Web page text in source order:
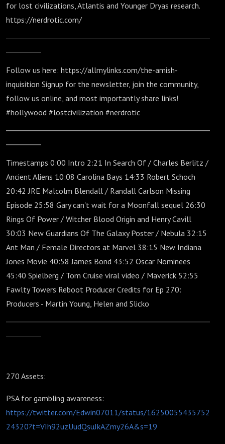
for lost civilizations, Atlantis and Younger Dryas research.
https://nerdrotic.com/
Follow us here: https://allmylinks.com/the-amish-
inquisition Signup for the newsletter, join the community,
follow us online, and most importantly share links!
#hollywood #lostcivilization #nerdrotic
Timestamps 0:00 Intro 2:21 In Search Of / Charles Berlitz /
Ancient Aliens 10:08 Carolina Bays 14:33 Robert Schoch
20:42 JRE Malcolm Blendall / Randall Carlson Missing
Episode 25:58 Gary can't wait for a Moonfall sequel 26:30
Rings Of Power / Witcher Blood Origin and Henry Cavill
30:03 New Guardians Of The Galaxy Poster / Nebula 32:15
Ant Man / Female Directors at Marvel 38:15 New Indiana
Jones Movie 40:58 James Bond 43:52 Oscar Nominees
45:40 Spielberg / Tom Cruise viral video / Maverick 52:55
Fawlty Towers Reboot Producer Credits for Ep 270:
Producers - Martin Young, Helen and Slicko
270 Assets:
PSA for gambling awareness:
https://twitter.com/Edwin07011/status/16250055435752
24320?t=VIh92uzUudQsuJkAZmy26A&s=19